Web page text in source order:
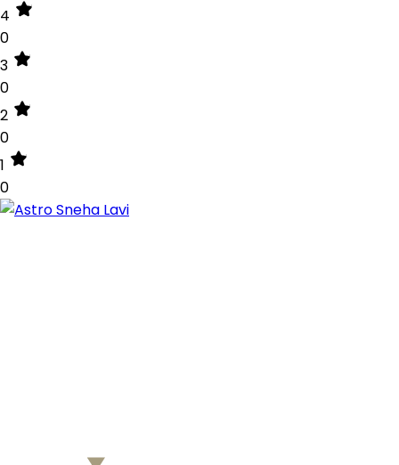
4
0
3
0
2
0
1
0